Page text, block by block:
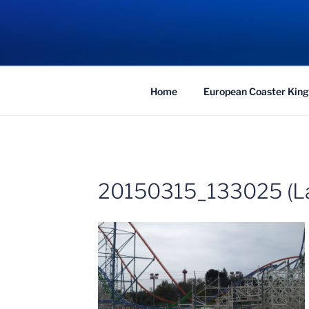
COASTER
Traveling the Globe for the Best Coasters
Home European Coaster
20150315_133025